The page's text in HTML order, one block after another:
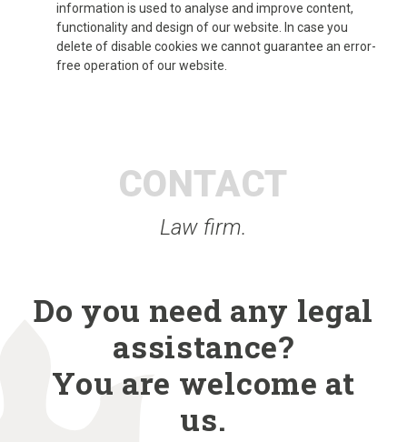
information is used to analyse and improve content,
functionality and design of our website. In case you
delete of disable cookies we cannot guarantee an error-
free operation of our website.
CONTACT
Law firm.
Do you need any legal
assistance?
You are welcome at
us.